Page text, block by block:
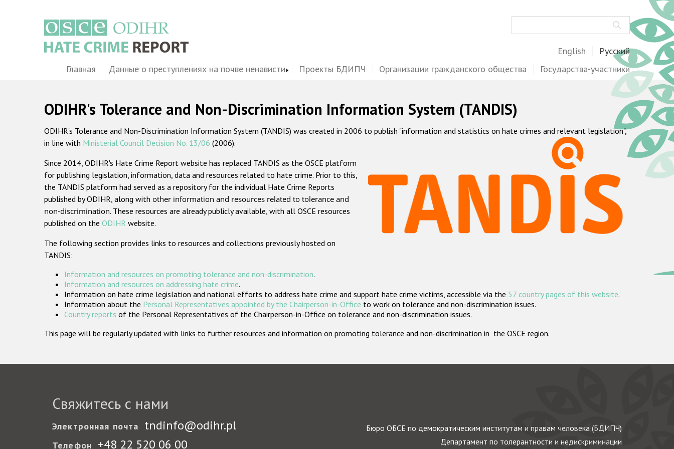
English Русский
MainГлавная Данные о преступлениях на почве ненависти Проекты БДИПЧ Организации гражданского общества Государства-участники
ODIHR's Tolerance and Non-Discrimination Information System (TANDIS)
ODIHR's Tolerance and Non-Discrimination Information System (TANDIS) was created in 2006 to publish "information and statistics on hate crimes and relevant legislation",
in line with Ministerial Council Decision No. 13/06 (2006).
Since 2014, ODIHR's Hate Crime Report website has replaced TANDIS as the OSCE platform
for publishing legislation, information, data and resources related to hate crime. Prior to this,
the TANDIS platform had served as a repository for the individual Hate Crime Reports
published by ODIHR, along with other information and resources related to tolerance and
non-discrimination. These resources are already publicly available, with all OSCE resources
published on the ODIHR website.
The following section provides links to resources and collections previously hosted on
TANDIS:
Information and resources on promoting tolerance and non-discrimination.
Information and resources on addressing hate crime.
Information on hate crime legislation and national efforts to address hate crime and support hate crime victims, accessible via the 57 country pages of this website.
Information about the Personal Representatives appointed by the Chairperson-in-Office to work on tolerance and non-discrimination issues.
Country reports of the Personal Representatives of the Chairperson-in-Office on tolerance and non-discrimination issues.
This page will be regularly updated with links to further resources and information on promoting tolerance and non-discrimination in the OSCE region.
Свяжитесь с нами
Электронная почта tndinfo@odihr.pl
Телефон +48 22 520 06 00
Бюро ОБСЕ по демократическим институтам и правам человека (БДИПЧ)
Департамент по толерантности и недискриминации